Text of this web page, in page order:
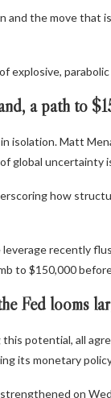
and the move that
explosive,
a path to
isolation. Matt
global
how
recently
to $150,000
Fed looms
potential, all
its monetary
on